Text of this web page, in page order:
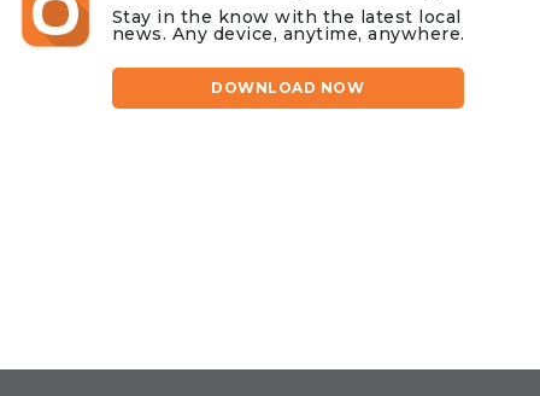
Stay in the know with the latest local
news. Any device, anytime, anywhere.
DOWNLOAD NOW